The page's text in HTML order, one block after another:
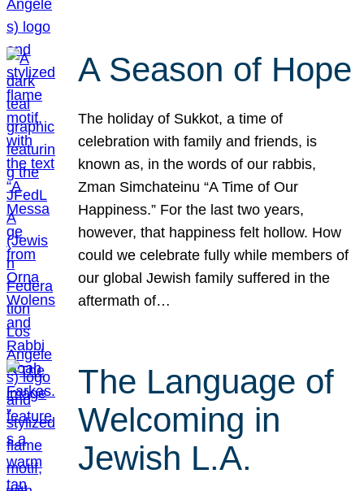
A Season of Hope
The holiday of Sukkot, a time of
celebration with family and friends, is
known as, in the words of our rabbis,
Zman Simchateinu “A Time of Our
Happiness.” For the last two years,
however, that happiness felt hollow. How
could we celebrate fully while members of
our global Jewish family suffered in the
aftermath of…
The Language of
Welcoming in
Jewish L.A.